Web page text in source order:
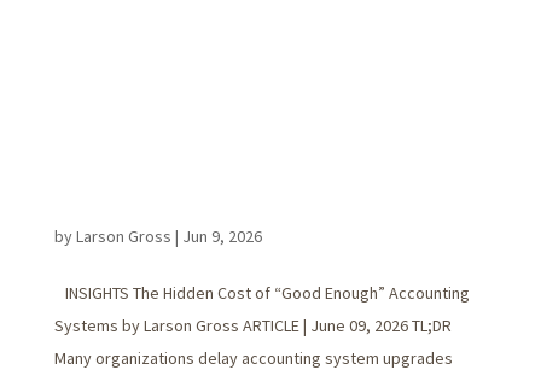
byLarson Gross | Jun 9, 2026
INSIGHTS The Hidden Cost of “Good Enough” Accounting
Systems by Larson Gross ARTICLE | June 09, 2026 TL;DR
Many organizations delay accounting system upgrades